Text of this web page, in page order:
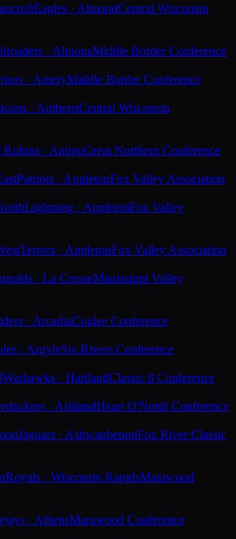
Eagles · AlmondCentral Wisconsin
· AltoonaMiddle Border Conference
· AmeryMiddle Border Conference
· AmherstCentral Wisconsin
Robins · AntigoGreat Northern Conference
Patriots · AppletonFox Valley Association
Lightning · AppletonFox Valley
Terrors · AppletonFox Valley Association
· La CrosseMississippi Valley
· ArcadiaCoulee Conference
· ArgyleSix Rivers Conference
Warhawks · HartlandClassic 8 Conference
· AshlandHeart O'North Conference
Jaguars · AshwaubenonFox River Classic
Royals · Wisconsin RapidsMarawood
· AthensMarawood Conference